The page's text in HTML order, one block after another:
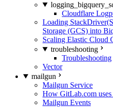
Cloudflare
Loading
Storage (GCS) into
Scaling Elastic Cloud
troubleshooting
Troubleshooting
Vector
mailgun
Mailgun Service
How GitLab.com
Mailgun Events